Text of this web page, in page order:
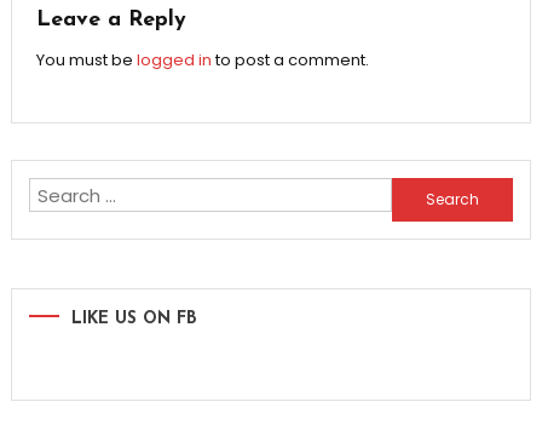
Leave a Reply
You must be logged into post a comment.
Search
for:
LIKE US ON FB